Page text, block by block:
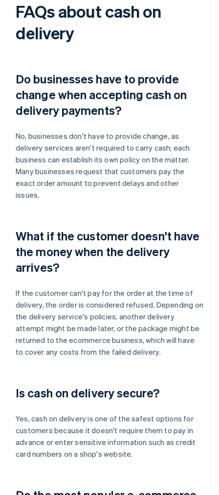
FAQs about cash on
delivery
Do businesses have to provide
change when accepting cash on
delivery payments?
No, businesses don't have to provide change, as
delivery services aren't required to carry cash; each
business can establish its own policy on the matter.
Many businesses request that customers pay the
exact order amount to prevent delays and other
issues.
What if the customer doesn't have
the money when the delivery
arrives?
If the customer can't pay for the order at the time of
delivery, the order is considered refused. Depending on
the delivery service's policies, another delivery
attempt might be made later, or the package might be
returned to the ecommerce business, which will have
to cover any costs from the failed delivery.
Is cash on delivery secure?
Yes, cash on delivery is one of the safest options for
customers because it doesn't require them to pay in
advance or enter sensitive information such as credit
card numbers on a shop's website.